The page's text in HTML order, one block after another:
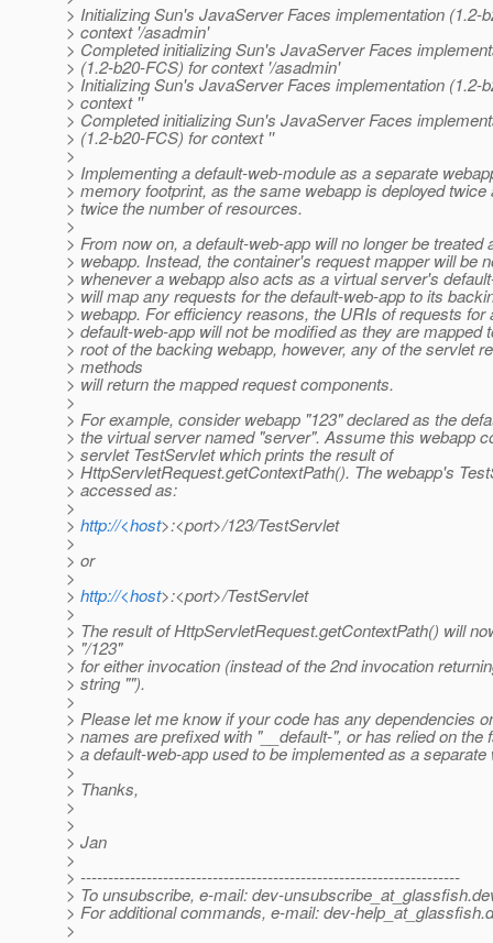
> Initializing Sun's JavaServer Faces implementation (1.2-
> context '/asadmin'
> Completed initializing Sun's JavaServer Faces
> (1.2-b20-FCS) for context '/asadmin'
> Initializing Sun's JavaServer Faces implementation (1.2-
> context ''
> Completed initializing Sun's JavaServer Faces
> (1.2-b20-FCS) for context ''
>
> Implementing a default-web-module as a separate
> memory footprint, as the same webapp is deployed
> twice the number of resources.
>
> From now on, a default-web-app will no longer be treated
> webapp. Instead, the container's request mapper will be
> whenever a webapp also acts as a virtual server's
> will map any requests for the default-web-app to its
> webapp. For efficiency reasons, the URIs of requests for
> default-web-app will not be modified as they are mapped
> root of the backing webapp, however, any of the servlet
> methods
> will return the mapped request components.
>
> For example, consider webapp "123" declared as the
> the virtual server named "server". Assume this webapp
> servlet TestServlet which prints the result of
> HttpServletRequest.getContextPath(). The webapp's
> accessed as:
>
> http://<host>:<port>/123/TestServlet
>
> or
>
> http://<host>:<port>/TestServlet
>
> The result of HttpServletRequest.getContextPath() will
> "/123"
> for either invocation (instead of the 2nd invocation
> string "").
>
> Please let me know if your code has any dependencies
> names are prefixed with "__default-", or has relied on the
> a default-web-app used to be implemented as a separate
>
> Thanks,
>
>
> Jan
>
> ---------------------------------------------------------------------
> To unsubscribe, e-mail: dev-unsubscribe_at_glassfish.
> For additional commands, e-mail: dev-help_at_glassfish.
>